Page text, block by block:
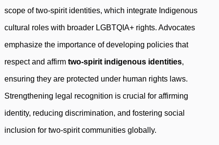
scope of two-spirit identities, which integrate Indigenous
cultural roles with broader LGBTQIA+ rights. Advocates
emphasize the importance of developing policies that
respect and affirm two-spirit indigenous identities,
ensuring they are protected under human rights laws.
Strengthening legal recognition is crucial for affirming
identity, reducing discrimination, and fostering social
inclusion for two-spirit communities globally.